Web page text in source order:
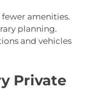
amenities.
planning.
and vehicles
Private